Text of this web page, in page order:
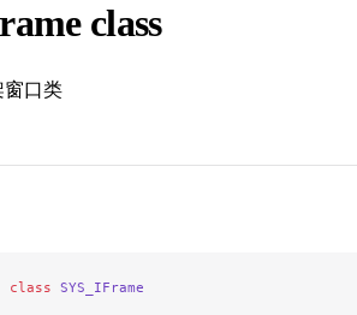
class
窗口类
class SYS_IFrame